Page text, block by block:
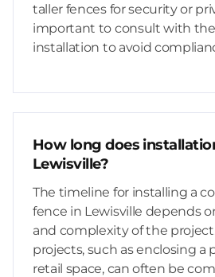
taller fences for security or
important to consult with
installation to avoid
How long does
Lewisville?
The timeline for installing a
fence in Lewisville depends
and complexity of the
projects, such as enclosing a
retail space, can often be